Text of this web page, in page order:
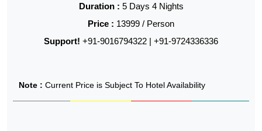
Duration : 5 Days 4 Nights
Price : 13999 / Person
Support! +91-9016794322 | +91-9724336336
Note : Current Price is Subject To Hotel Availability